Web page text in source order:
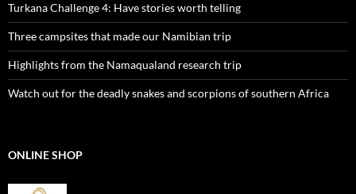
Turkana Challenge 4: Have stories worth telling
Three campsites that made our Namibian trip
Highlights from the Namaqualand research trip
Watch out for the deadly snakes and scorpions of southern Africa
ONLINE SHOP